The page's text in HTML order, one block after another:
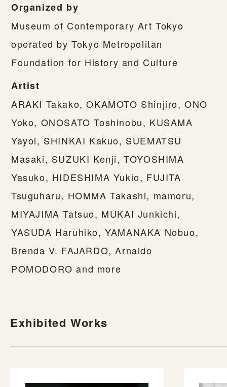
Organized by
Museum of Contemporary Art Tokyo
operated by Tokyo Metropolitan
Foundation for History and Culture
Artist
ARAKI Takako, OKAMOTO Shinjiro, ONO
Yoko, ONOSATO Toshinobu, KUSAMA
Yayoi, SHINKAI Kakuo, SUEMATSU
Masaki, SUZUKI Kenji, TOYOSHIMA
Yasuko, HIDESHIMA Yukio, FUJITA
Tsuguharu, HOMMA Takashi, mamoru,
MIYAJIMA Tatsuo, MUKAI Junkichi,
YASUDA Haruhiko, YAMANAKA Nobuo,
Brenda V. FAJARDO, Arnaldo
POMODORO and more
Exhibited Works